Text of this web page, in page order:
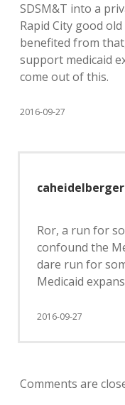
SDSM&T into a
Rapid City good
benefited from
support medicaid
come out of this.
2016-09-27
caheidelberger
Ror, a run for
confound the
dare run for
Medicaid
2016-09-27
Comments are